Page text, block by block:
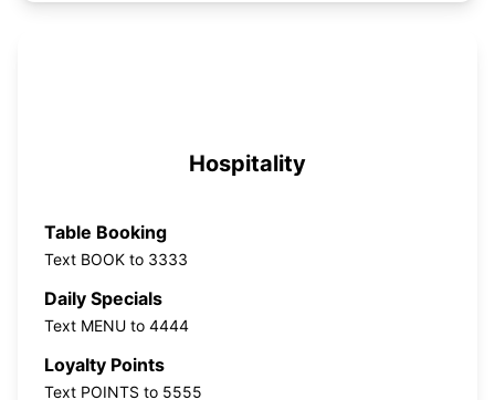
Hospitality
Table Booking
Text BOOK to 3333
Daily Specials
Text MENU to 4444
Loyalty Points
Text POINTS to 5555